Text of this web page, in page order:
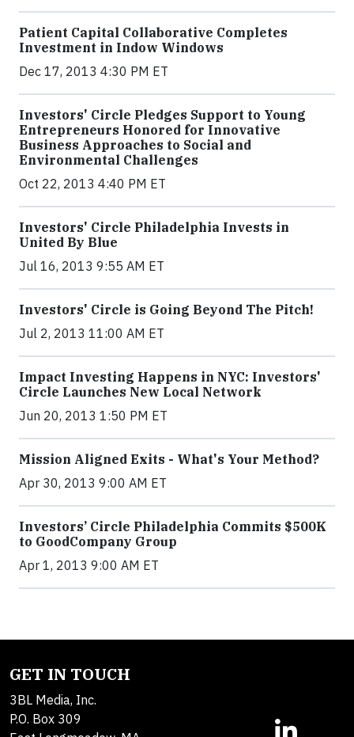
Patient Capital Collaborative Completes
Investment in Indow Windows
Dec 17, 2013 4:30 PM ET
Investors' Circle Pledges Support to Young
Entrepreneurs Honored for Innovative
Business Approaches to Social and
Environmental Challenges
Oct 22, 2013 4:40 PM ET
Investors' Circle Philadelphia Invests in
United By Blue
Jul 16, 2013 9:55 AM ET
Investors' Circle is Going Beyond The Pitch!
Jul 2, 2013 11:00 AM ET
Impact Investing Happens in NYC: Investors'
Circle Launches New Local Network
Jun 20, 2013 1:50 PM ET
Mission Aligned Exits - What's Your Method?
Apr 30, 2013 9:00 AM ET
Investors’ Circle Philadelphia Commits $500K
to GoodCompany Group
Apr 1, 2013 9:00 AM ET
GET IN TOUCH
3BL Media, Inc.
P.O. Box 309